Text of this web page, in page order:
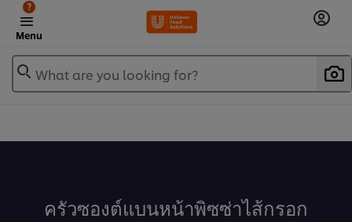
Menu
?
What are you looking for?
ครัวซองต์แบนหน้าพิซซ่าไส้กรอก